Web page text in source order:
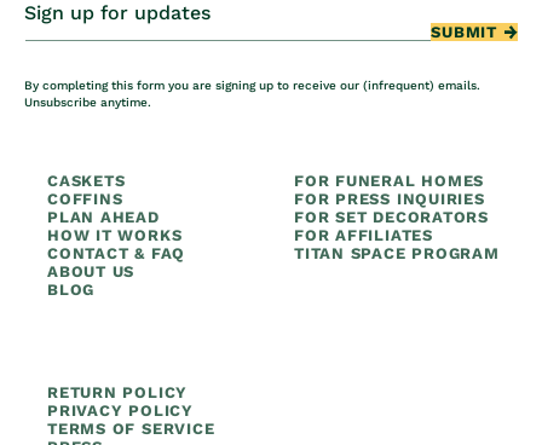
Sign up for updates
SUBMIT
By completing this form you are signing up to receive our (infrequent) emails.
Unsubscribe anytime.
CASKETS
COFFINS
PLAN AHEAD
HOW IT WORKS
CONTACT & FAQ
ABOUT US
BLOG
FOR FUNERAL HOMES
FOR PRESS INQUIRIES
FOR SET DECORATORS
FOR AFFILIATES
TITAN SPACE PROGRAM
RETURN POLICY
PRIVACY POLICY
TERMS OF SERVICE